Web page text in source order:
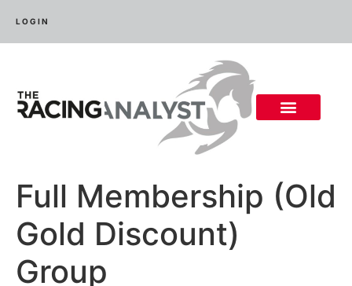
LOGIN
Full Membership (Old
Gold Discount)
Group